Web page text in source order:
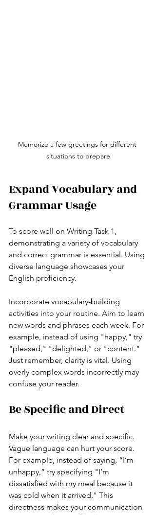
Memorize a few greetings for different
situations to prepare
Expand Vocabulary and
Grammar Usage
To score well on Writing Task 1,
demonstrating a variety of vocabulary
and correct grammar is essential. Using
diverse language showcases your
English proficiency.
Incorporate vocabulary-building
activities into your routine. Aim to learn
new words and phrases each week. For
example, instead of using "happy," try
"pleased," "delighted," or "content."
Just remember, clarity is vital. Using
overly complex words incorrectly may
confuse your reader.
Be Specific and Direct
Make your writing clear and specific.
Vague language can hurt your score.
For example, instead of saying, “I’m
unhappy,” try specifying "I’m
dissatisfied with my meal because it
was cold when it arrived." This
directness makes your communication